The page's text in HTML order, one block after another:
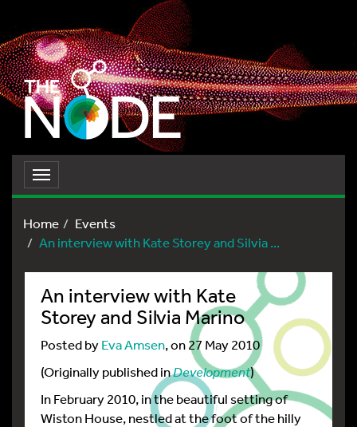
Toggle
navigation
Home
Events
An interview with Kate Storey and Silvia ...
An interview with Kate
Storey and Silvia Marino
Posted byEva Amsen, on 27 May 2010
(Originally published inDevelopment)
In February 2010, in the beautiful setting of
Wiston House, nestled at the foot of the hilly